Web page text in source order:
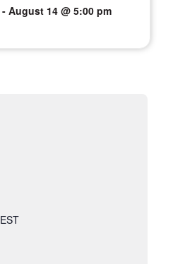
EST
- August 14 @ 5:00 pm